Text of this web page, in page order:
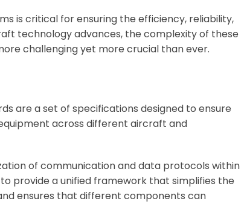
is critical for ensuring the efficiency, reliability,
technology advances, the complexity of these
challenging yet more crucial than ever.
are a set of specifications designed to ensure
across different aircraft and
of communication and data protocols within
provide a unified framework that simplifies the
ensures that different components can